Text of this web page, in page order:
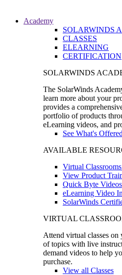
Academy
SOLARWINDS
CLASSES
ELEARNING
CERTIFICATION
SOLARWINDS
The SolarWinds
learn more about your
provides a
portfolio of products
eLearning videos, and
See What's Offered
AVAILABLE
Virtual
View Product
Quick Byte Videos
eLearning Video
SolarWinds
VIRTUAL
Attend virtual classes
of topics with live
demand videos to help
purchase.
View all Classes